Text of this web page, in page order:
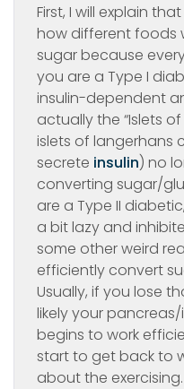
First, I will explain
how different foods
sugar because
you are a Type I
insulin-dependent
actually the “Islets
islets of langerhans
secrete insulin) no
converting sugar/
are a Type II
a bit lazy and
some other weird
efficiently convert
Usually, if you lose
likely your
begins to work
start to get back to
about the exercising.